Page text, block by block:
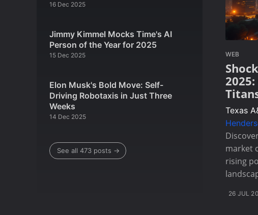
16 Dec 2025
Jimmy Kimmel Mocks Time's AI
Person of the Year for 2025
15 Dec 2025
Elon Musk's Bold Move: Self-
Driving Robotaxis in Just Three
Weeks
14 Dec 2025
See all 473 posts →
WEB
Texas
market
rising
26 JUL